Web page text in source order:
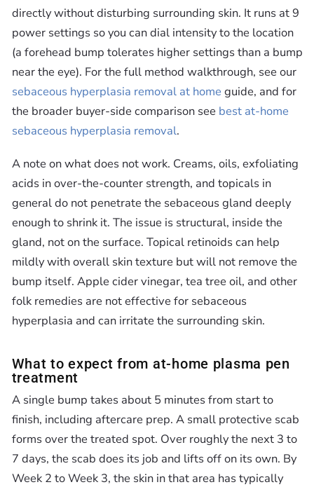
directly without disturbing surrounding skin. It runs at 9
power settings so you can dial intensity to the location
(a forehead bump tolerates higher settings than a bump
near the eye). For the full method walkthrough, see our
sebaceous hyperplasia removal at home guide, and for
the broader buyer-side comparison see best at-home
sebaceous hyperplasia removal.
A note on what does not work. Creams, oils, exfoliating
acids in over-the-counter strength, and topicals in
general do not penetrate the sebaceous gland deeply
enough to shrink it. The issue is structural, inside the
gland, not on the surface. Topical retinoids can help
mildly with overall skin texture but will not remove the
bump itself. Apple cider vinegar, tea tree oil, and other
folk remedies are not effective for sebaceous
hyperplasia and can irritate the surrounding skin.
What to expect from at-home plasma pen
treatment
A single bump takes about 5 minutes from start to
finish, including aftercare prep. A small protective scab
forms over the treated spot. Over roughly the next 3 to
7 days, the scab does its job and lifts off on its own. By
Week 2 to Week 3, the skin in that area has typically